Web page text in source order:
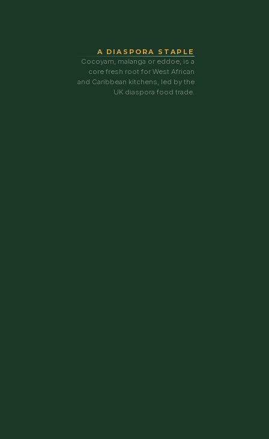
A DIASPORA STAPLE
Cocoyam, malanga or eddoe, is a
core fresh root for West African
and Caribbean kitchens, led by the
UK diaspora food trade.